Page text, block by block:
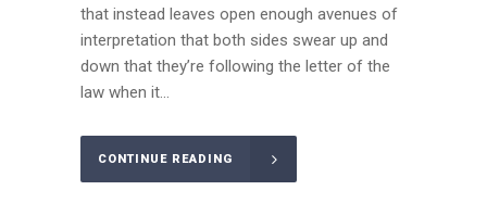
that instead leaves open enough avenues of
interpretation that both sides swear up and
down that they’re following the letter of the
law when it...
CONTINUE READING